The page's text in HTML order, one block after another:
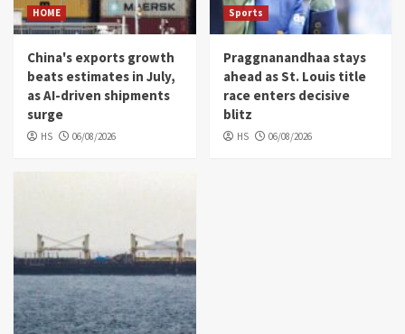
HOME
China's exports growth
beats estimates in July,
as AI-driven shipments
surge
HS 06/08/2026
Sports
Praggnanandhaa stays
ahead as St. Louis title
race enters decisive
blitz
HS 06/08/2026